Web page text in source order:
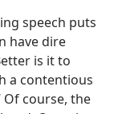
speech puts
have dire
is it to
a contentious
course, the